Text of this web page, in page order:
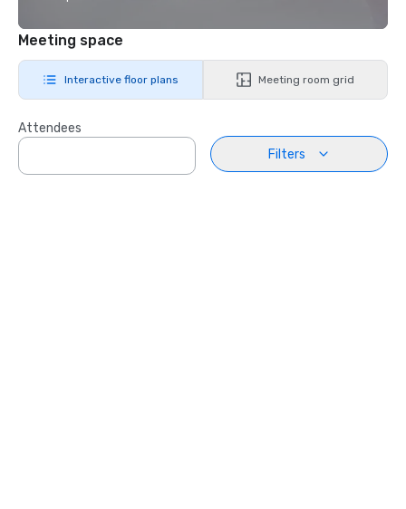
Meeting space
Interactive floor plans Meeting room grid
Attendees
Filters